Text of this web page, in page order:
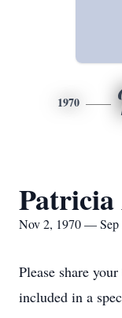
1970
Nov 2, 1970 — Sep
Please share
included in a